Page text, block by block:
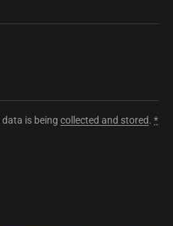
data is beingcollected and stored.*